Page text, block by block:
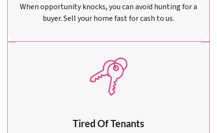
When opportunity knocks, you can avoid hunting for a
buyer. Sell your home fast for cash to us.
Tired Of Tenants